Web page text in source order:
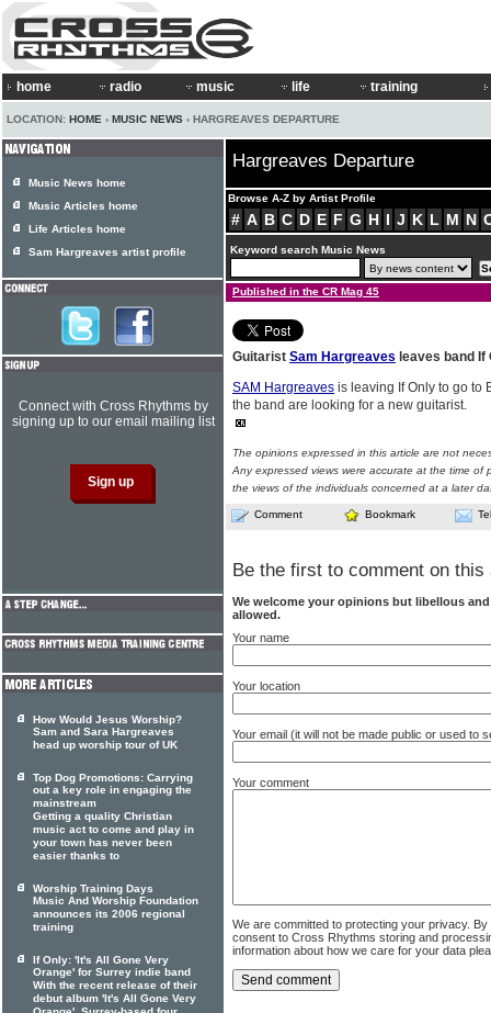
home radio music life training
LOCATION: HOME › MUSIC NEWS › HARGREAVES DEPARTURE
Hargreaves Departure
Browse A-Z by Artist Profile
# A B C D E F G H I J K L M N
Keyword search Music News
Published in the CR Mag 45
Guitarist Sam Hargreaves leaves band If
SAM Hargreaves is leaving If Only to go to
the band are looking for a new guitarist.
The opinions expressed in this article are not
Any expressed views were accurate at the time of
the views of the individuals concerned at a later
Comment Bookmark
Be the first to comment on this
We welcome your opinions but libellous
allowed.
Your name
Your location
Your email (it will not be made public or used to
Your comment
We are committed to protecting your privacy.
consent to Cross Rhythms storing and
information about how we care for your data
Music News home
Music Articles home
Life Articles home
Sam Hargreaves artist profile
Connect with Cross Rhythms by
signing up to our email mailing list
How Would Jesus Worship?
Sam and Sara Hargreaves
head up worship tour of UK
Top Dog Promotions: Carrying
out a key role in engaging the
mainstream
Getting a quality Christian
music act to come and play in
your town has never been
easier thanks to
Worship Training Days
Music And Worship Foundation
announces its 2006 regional
training
If Only: 'It's All Gone Very
Orange' for Surrey indie band
With the recent release of their
debut album 'It's All Gone Very